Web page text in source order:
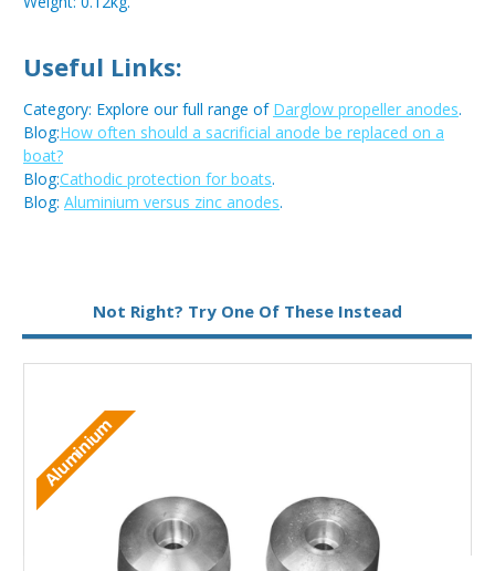
Useful Links:
Category: Explore our full range of Darglow propeller anodes.
Blog:How often should a sacrificial anode be replaced on a
boat?
Blog:Cathodic protection for boats.
Blog: Aluminium versus zinc anodes.
Not Right? Try One Of These Instead
Aluminium